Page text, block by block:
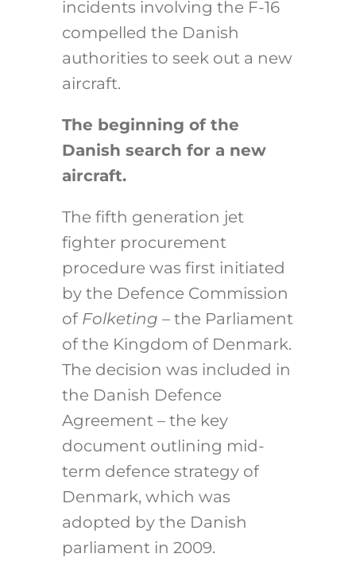
incidents involving the F-16
compelled the Danish
authorities to seek out a new
aircraft.
The beginning of the
Danish search for a new
aircraft.
The fifth generation jet
fighter procurement
procedure was first initiated
by the Defence Commission
of Folketing –the Parliament
of the Kingdom of Denmark.
The decision was included in
the Danish Defence
Agreement – the key
document outlining mid-
term defence strategy of
Denmark, which was
adopted by the Danish
parliament in 2009.